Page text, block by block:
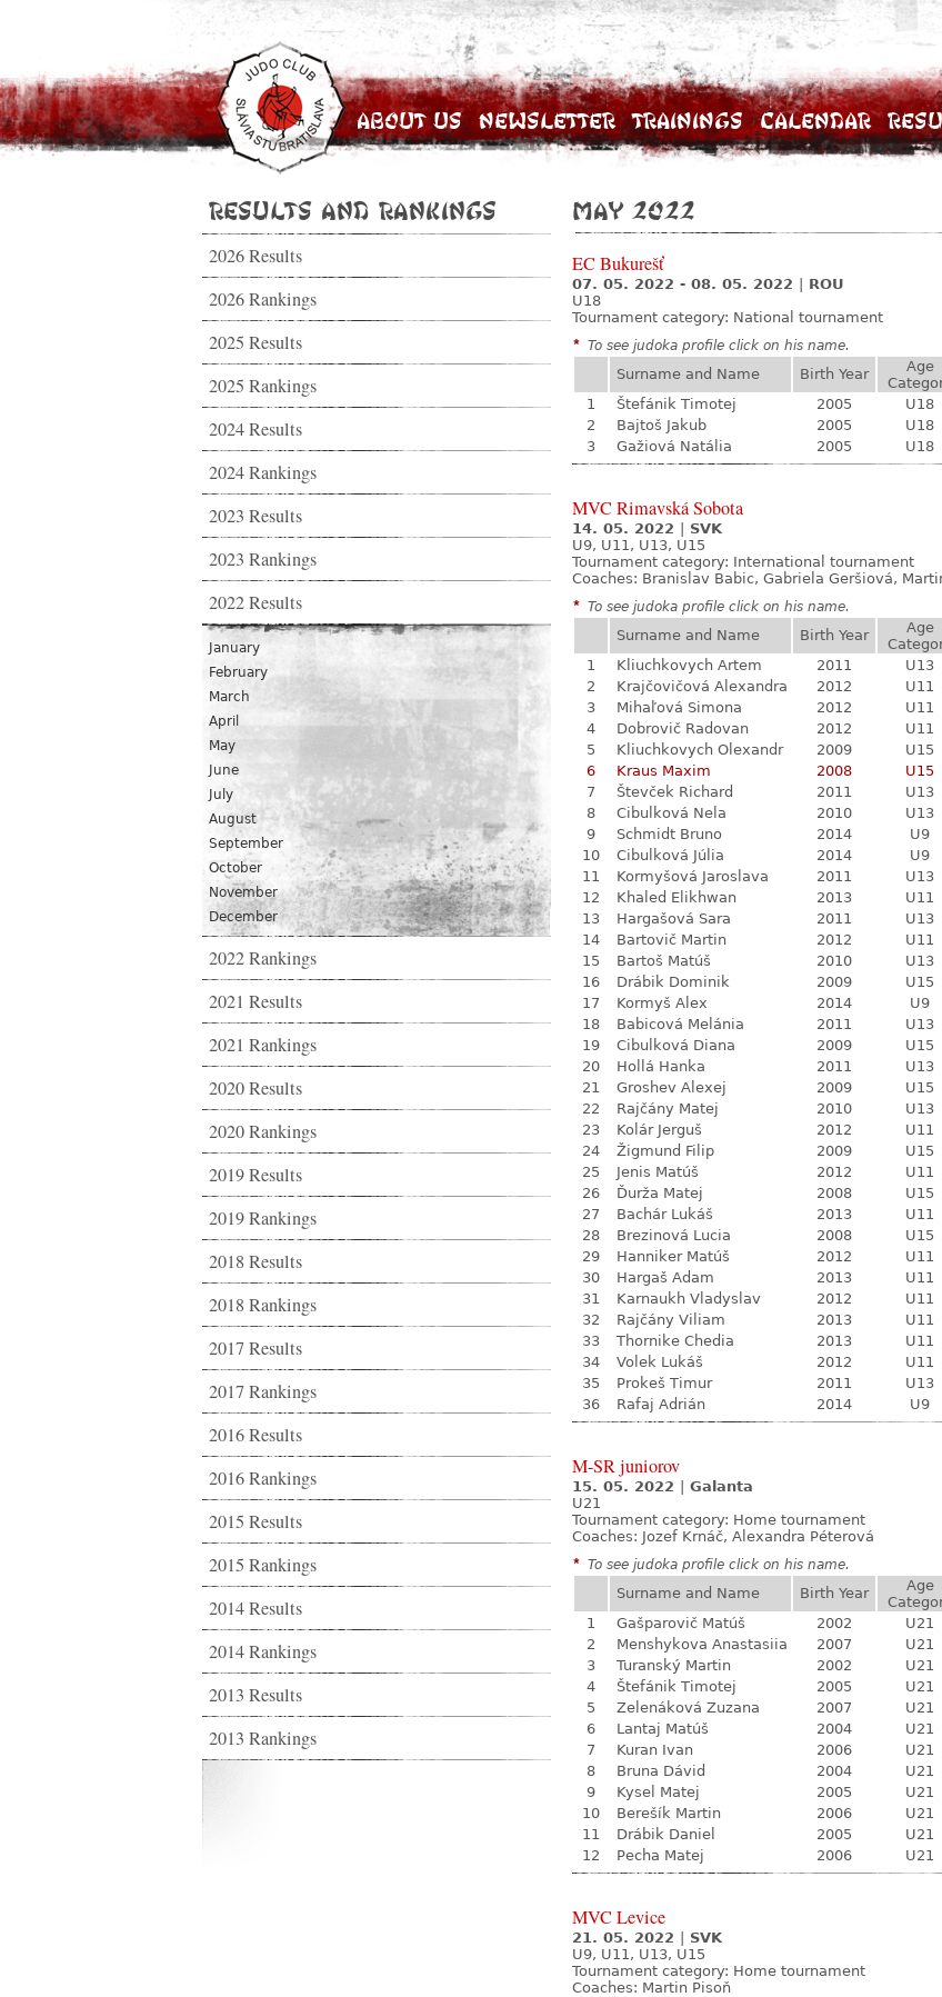
About Us Newsletter Trainings Calendar
Results and Rankings
2026 Results
2026 Rankings
2025 Results
2025 Rankings
2024 Results
2024 Rankings
2023 Results
2023 Rankings
2022 Results
January
February
March
April
May
June
July
August
September
October
November
December
2022 Rankings
2021 Results
2021 Rankings
2020 Results
2020 Rankings
2019 Results
2019 Rankings
2018 Results
2018 Rankings
2017 Results
2017 Rankings
2016 Results
2016 Rankings
2015 Results
2015 Rankings
2014 Results
2014 Rankings
2013 Results
2013 Rankings
May 2022
EC Bukurešť
07. 05. 2022 - 08. 05. 2022
ROU
U18
Tournament category: National tournament
* To see judoka profile click on his name.
Surname and Name Birth Year
Age
1
Štefánik Timotej 2005 U18
2
Bajtoš Jakub 2005 U18
3
Gažiová Natália 2005 U18
MVC Rimavská Sobota
14. 05. 2022
SVK
U9, U11, U13, U15
Tournament category: International tournament
Coaches: Branislav Babic, Gabriela Geršiová,
* To see judoka profile click on his name.
Surname and Name
Birth Year
Age
1
Kliuchkovych Artem 2011 U13
2
Krajčovičová Alexandra 2012 U11
3
Mihaľová Simona 2012 U11
4
Dobrovič Radovan 2012 U11
5
Kliuchkovych Olexandr 2009 U15
6
Kraus Maxim 2008 U15
7
Števček Richard 2011 U13
8
Cibulková Nela 2010 U13
9
Schmidt Bruno 2014 U9
10
Cibulková Júlia 2014 U9
11
Kormyšová Jaroslava 2011 U13
12
Khaled Elikhwan 2013 U11
13
Hargašová Sara 2011 U13
14
Bartovič Martin 2012 U11
15
Bartoš Matúš 2010 U13
16
Drábik Dominik 2009 U15
17
Kormyš Alex 2014 U9
18
Babicová Melánia 2011 U13
19
Cibulková Diana 2009 U15
20
Hollá Hanka 2011 U13
21
Groshev Alexej 2009 U15
22
Rajčány Matej 2010 U13
23
Kolár Jerguš 2012 U11
24
Žigmund Filip 2009 U15
25
Jenis Matúš 2012 U11
26
Ďurža Matej 2008 U15
27
Bachár Lukáš 2013 U11
28
Brezinová Lucia 2008 U15
29
Hanniker Matúš 2012 U11
30
Hargaš Adam 2013 U11
31
Karnaukh Vladyslav 2012 U11
32
Rajčány Viliam 2013 U11
33
Thornike Chedia 2013 U11
34
Volek Lukáš 2012 U11
35
Prokeš Timur 2011 U13
36
Rafaj Adrián 2014 U9
M-SR juniorov
15. 05. 2022
Galanta
U21
Tournament category: Home tournament
Coaches: Jozef Krnáč, Alexandra Péterová
* To see judoka profile click on his name.
Surname and Name
Birth Year
Age
1
Gašparovič Matúš 2002 U21
2
Menshykova Anastasiia 2007 U21
3
Turanský Martin 2002 U21
4
Štefánik Timotej 2005 U21
5
Zelenáková Zuzana 2007 U21
6
Lantaj Matúš 2004 U21
7
Kuran Ivan 2006 U21
8
Bruna Dávid 2004 U21
9
Kysel Matej 2005 U21
10
Berešík Martin 2006 U21
11
Drábik Daniel 2005 U21
12
Pecha Matej 2006 U21
MVC Levice
21. 05. 2022
SVK
U9, U11, U13, U15
Tournament category: Home tournament
Coaches: Martin Pisoň